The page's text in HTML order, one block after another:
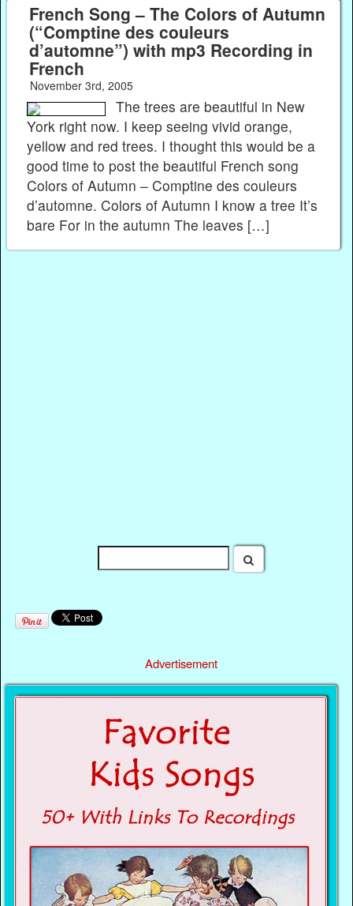
French Song – The Colors of Autumn
(“Comptine des couleurs
d’automne”) with mp3 Recording in
French
November 3rd, 2005
The trees are beautiful in New
York right now. I keep seeing vivid orange,
yellow and red trees. I thought this would be a
good time to post the beautiful French song
Colors of Autumn – Comptine des couleurs
d’automne. Colors of Autumn I know a tree It’s
bare For in the autumn The leaves […]
Advertisement